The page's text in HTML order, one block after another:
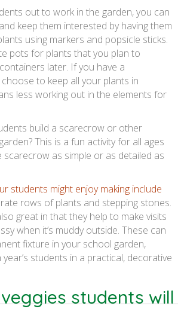
out to work in the garden, you can
keep them interested by having them
using markers and popsicle sticks.
pots for plants that you plan to
later. If you have a
to keep all your plants in
less working out in the elements for
build a scarecrow or other
This is a fun activity for all ages
scarecrow as simple or as detailed as
students might enjoy making include
rows of plants and stepping stones.
great in that they help to make visits
when it’s muddy outside. These can
fixture in your school garden,
students in a practical, decorative
students